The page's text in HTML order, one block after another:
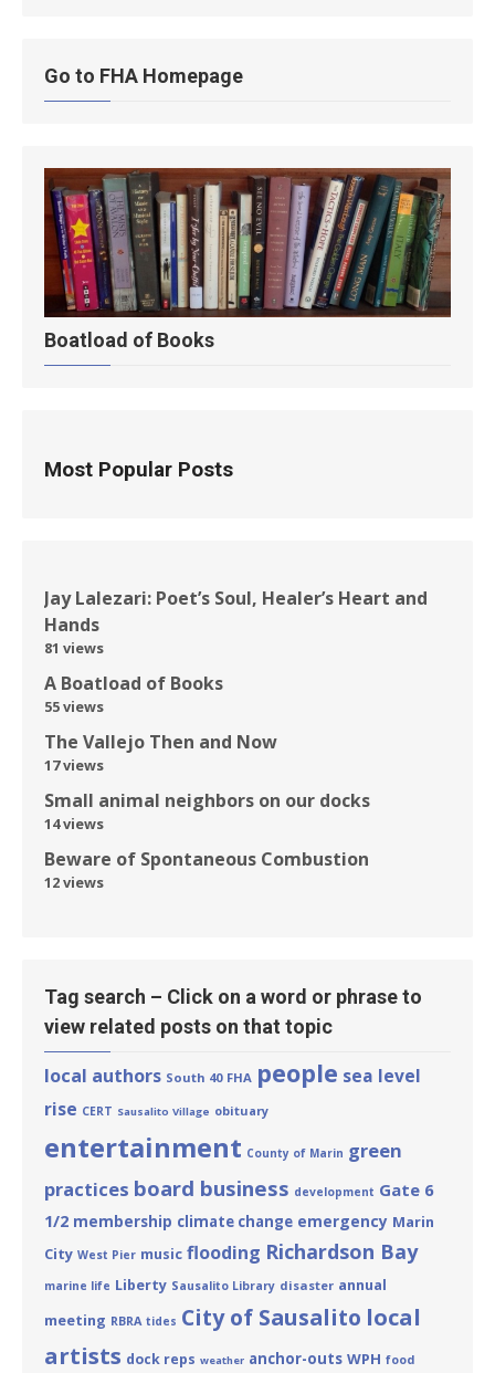
Go to FHA Homepage
Boatload of Books
Most Popular Posts
Jay Lalezari: Poet’s Soul, Healer’s Heart and
Hands
81 views
A Boatload of Books
55 views
The Vallejo Then and Now
17 views
Small animal neighbors on our docks
14 views
Beware of Spontaneous Combustion
12 views
Tag search – Click on a word or phrase to
view related posts on that topic
local authors South 40 FHA people sea level
rise CERT Sausalito Village obituary
entertainment County of Marin green
practices board business development Gate 6
1/2 membership climate change emergency Marin
City West Pier music flooding Richardson Bay
marine life Liberty Sausalito Library disaster annual
meeting RBRA tides City of Sausalito local
artists dock reps weather anchor-outs WPH food